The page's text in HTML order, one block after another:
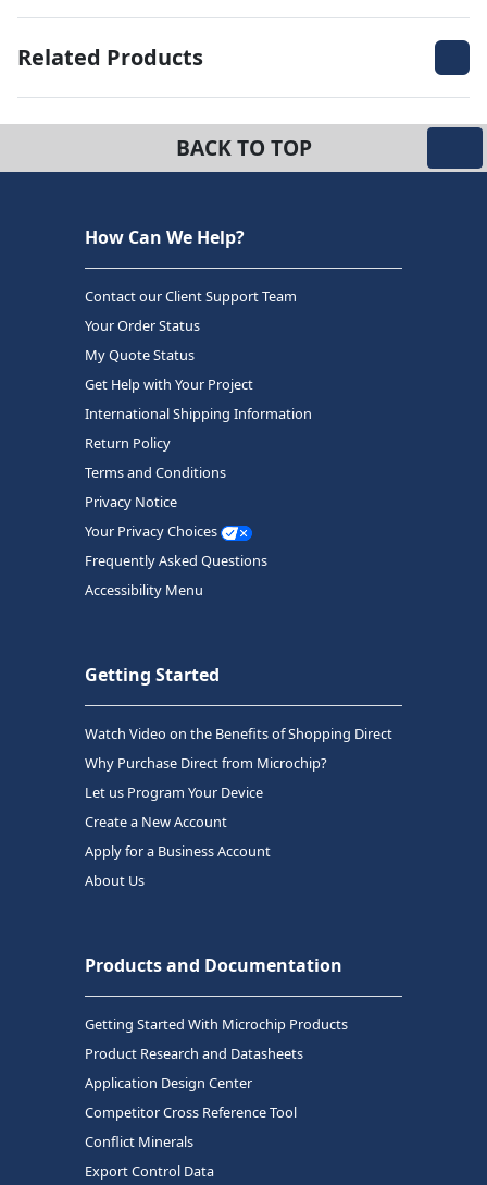
Related Products
BACK TO TOP
How Can We Help?
Contact our Client Support Team
Your Order Status
My Quote Status
Get Help with Your Project
International Shipping Information
Return Policy
Terms and Conditions
Privacy Notice
Your Privacy Choices
Frequently Asked Questions
Accessibility Menu
Getting Started
Watch Video on the Benefits of Shopping Direct
Why Purchase Direct from Microchip?
Let us Program Your Device
Create a New Account
Apply for a Business Account
About Us
Products and Documentation
Getting Started With Microchip Products
Product Research and Datasheets
Application Design Center
Competitor Cross Reference Tool
Conflict Minerals
Export Control Data